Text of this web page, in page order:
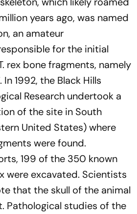
years ago, was named
an amateur
for the initial
rex bone fragments, namely
In 1992, the Black Hills
Research undertook a
of the site in South
United States) where
were found.
199 of the 350 known
were excavated. Scientists
that the skull of the animal
Pathological studies of the